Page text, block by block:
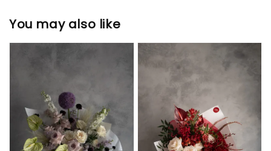
You may also like